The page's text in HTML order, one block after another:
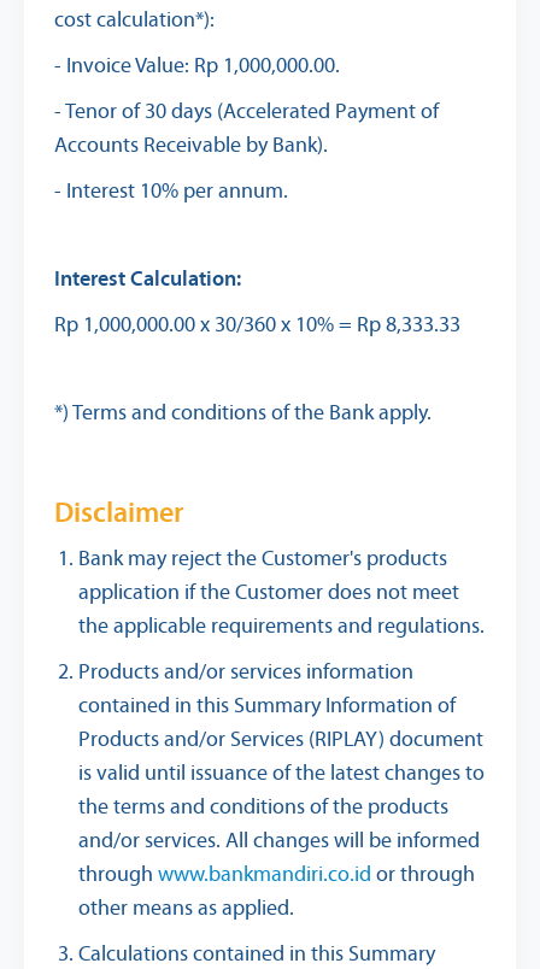
cost calculation*):
- Invoice Value: Rp 1,000,000.00.
- Tenor of 30 days (Accelerated Payment of
Accounts Receivable by Bank).
- Interest 10% per annum.
Interest Calculation:
Rp 1,000,000.00 x 30/360 x 10% = Rp 8,333.33
*) Terms and conditions of the Bank apply.
Disclaimer
Bank may reject the Customer's products
application if the Customer does not meet
the applicable requirements and regulations.
Products and/or services information
contained in this Summary Information of
Products and/or Services (RIPLAY) document
is valid until issuance of the latest changes to
the terms and conditions of the products
and/or services. All changes will be informed
through www.bankmandiri.co.id or through
other means as applied.
Calculations contained in this Summary